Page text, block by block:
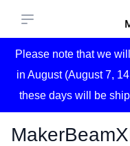
Please note that we
in August (August 7,
these days will be